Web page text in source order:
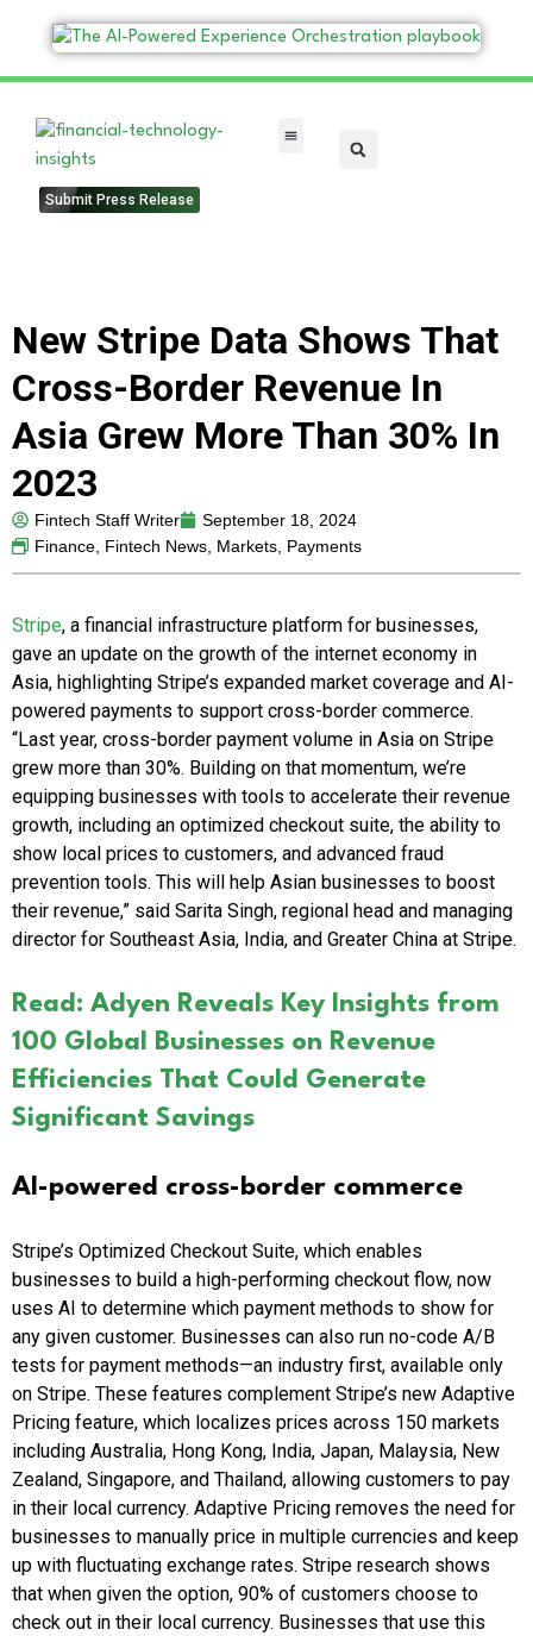
Submit Press Release
New Stripe Data Shows That
Cross-Border Revenue In
Asia Grew More Than 30% In
2023
Fintech Staff Writer
September 18, 2024
Finance, Fintech News, Markets, Payments
Stripe, a financial infrastructure platform for businesses,
gave an update on the growth of the internet economy in
Asia, highlighting Stripe’s expanded market coverage and AI-
powered payments to support cross-border commerce.
“Last year, cross-border payment volume in Asia on Stripe
grew more than 30%. Building on that momentum, we’re
equipping businesses with tools to accelerate their revenue
growth, including an optimized checkout suite, the ability to
show local prices to customers, and advanced fraud
prevention tools. This will help Asian businesses to boost
their revenue,” said Sarita Singh, regional head and managing
director for Southeast Asia, India, and Greater China at Stripe.
Read: Adyen Reveals Key Insights from
100 Global Businesses on Revenue
Efficiencies That Could Generate
Significant Savings
AI-powered cross-border commerce
Stripe’s Optimized Checkout Suite, which enables
businesses to build a high-performing checkout flow, now
uses AI to determine which payment methods to show for
any given customer. Businesses can also run no-code A/B
tests for payment methods—an industry first, available only
on Stripe. These features complement Stripe’s new Adaptive
Pricing feature, which localizes prices across 150 markets
including Australia, Hong Kong, India, Japan, Malaysia, New
Zealand, Singapore, and Thailand, allowing customers to pay
in their local currency. Adaptive Pricing removes the need for
businesses to manually price in multiple currencies and keep
up with fluctuating exchange rates. Stripe research shows
that when given the option, 90% of customers choose to
check out in their local currency. Businesses that use this